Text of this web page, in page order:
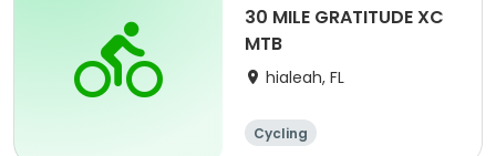
30 MILE GRATITUDE XC
MTB
hialeah, FL
Cycling